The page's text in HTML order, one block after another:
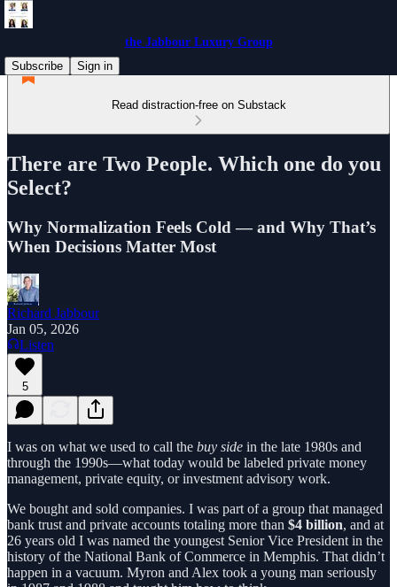
the Jabbour Luxury Group
Subscribe
Sign in
Read distraction-free on Substack
There are Two People. Which one do you
Select?
Why Normalization Feels Cold — and Why That’s
When Decisions Matter Most
Richard Jabbour
Jan 05, 2026
Listen
5
I was on what we used to call the buy side in the late 1980s and
through the 1990s—what today would be labeled private money
management, private equity, or investment advisory work.
We bought and sold companies. I was part of a group that managed
bank trust and private accounts totaling more than $4 billion, and at
26 years old I was named the youngest Senior Vice President in the
history of the National Bank of Commerce in Memphis. That didn’t
happen in a vacuum. Myron and Alex took a young man seriously